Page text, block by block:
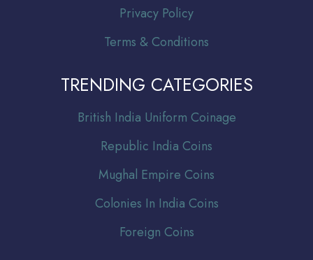
Privacy Policy
Terms & Conditions
TRENDING CATEGORIES
British India Uniform Coinage
Republic India Coins
Mughal Empire Coins
Colonies In India Coins
Foreign Coins